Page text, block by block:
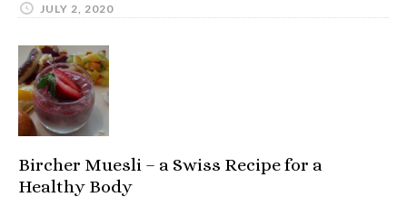
JULY 2, 2020
Bircher Muesli – a Swiss Recipe for a
Healthy Body